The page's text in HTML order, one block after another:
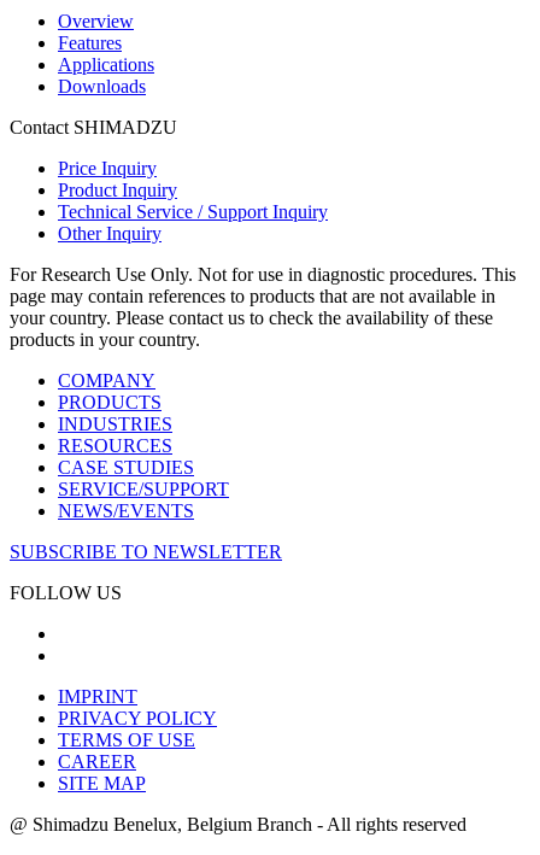
Overview
Features
Applications
Downloads
Contact SHIMADZU
Price Inquiry
Product Inquiry
Technical Service / Support Inquiry
Other Inquiry
For Research Use Only. Not for use in diagnostic procedures. This
page may contain references to products that are not available in
your country. Please contact us to check the availability of these
products in your country.
COMPANY
PRODUCTS
INDUSTRIES
RESOURCES
CASE STUDIES
SERVICE/SUPPORT
NEWS/EVENTS
SUBSCRIBE TO NEWSLETTER
FOLLOW US
IMPRINT
PRIVACY POLICY
TERMS OF USE
CAREER
SITE MAP
@ Shimadzu Benelux, Belgium Branch - All rights reserved